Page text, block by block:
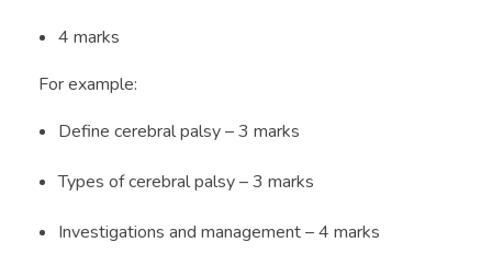
4 marks
For example:
Define cerebral palsy – 3 marks
Types of cerebral palsy – 3 marks
Investigations and management – 4 marks